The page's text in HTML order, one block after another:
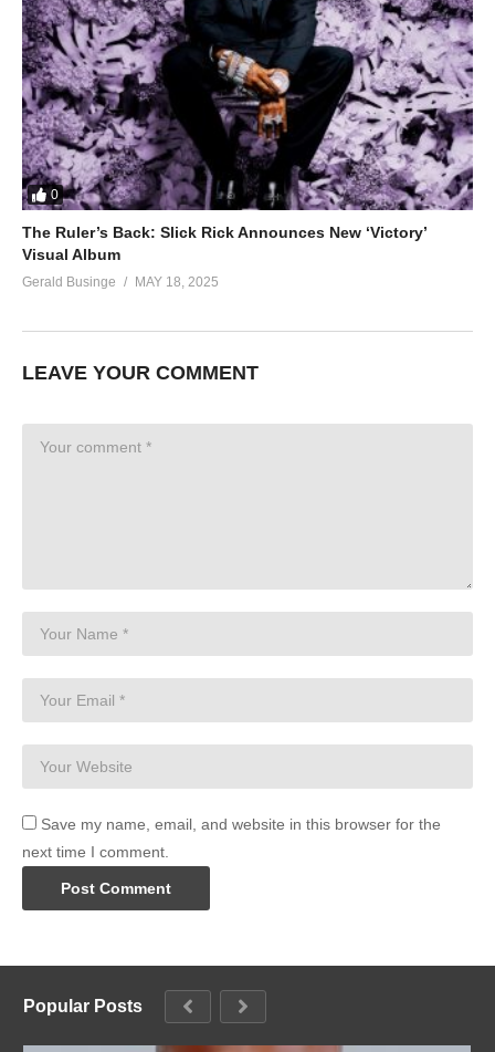
0
The Ruler’s Back: Slick Rick Announces New ‘Victory’
Visual Album
Gerald Businge MAY 18, 2025
LEAVE YOUR COMMENT
Save my name, email, and website in this browser for the
next time I comment.
Popular Posts